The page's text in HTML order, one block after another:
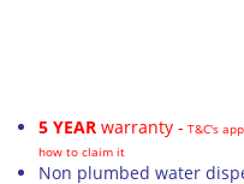
5 YEAR warranty - T&C's
how to claim it
Non plumbed water